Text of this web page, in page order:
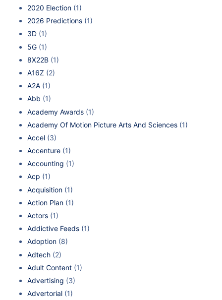
2020 Election (1)
2026 Predictions (1)
3D (1)
5G (1)
8X22B (1)
A16Z (2)
A2A (1)
Abb (1)
Academy Awards (1)
Academy Of Motion Picture Arts And Sciences (1)
Accel (3)
Accenture (1)
Accounting (1)
Acp (1)
Acquisition (1)
Action Plan (1)
Actors (1)
Addictive Feeds (1)
Adoption (8)
Adtech (2)
Adult Content (1)
Advertising (3)
Advertorial (1)